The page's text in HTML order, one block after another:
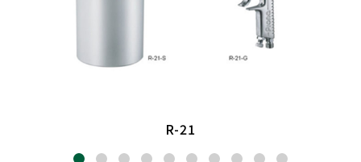
R-21